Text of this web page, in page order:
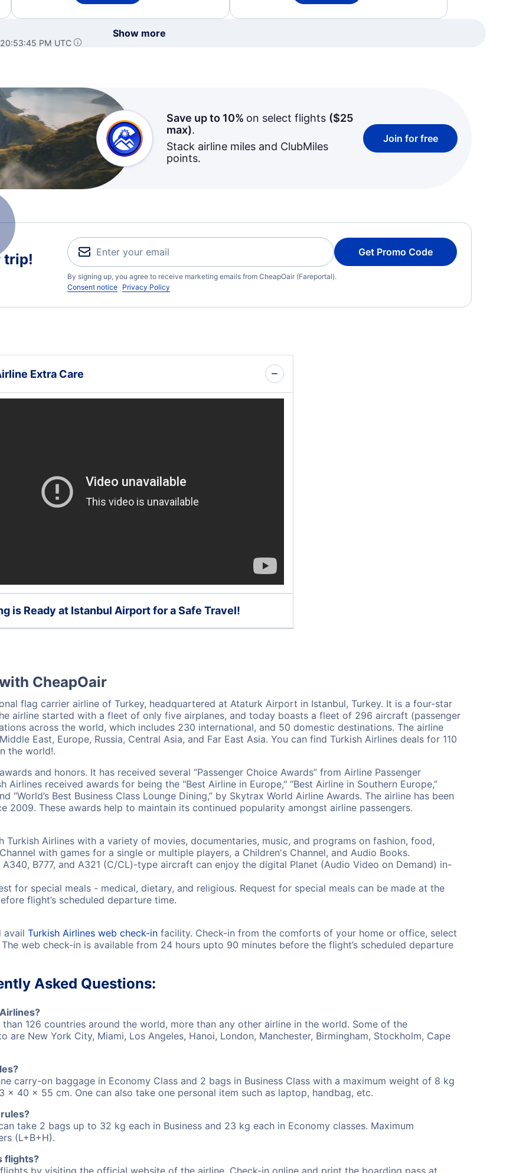
Show more
PM UTC
Save up to 10% on select flights ($25
max).
Stack airline miles and ClubMiles
points.
Join for free
trip! Get Promo Code
By signing up, you agree to receive marketing emails from CheapOair (Fareportal).
Consent notice Privacy Policy
Extra Care
is Ready at Istanbul Airport for a Safe Travel!
CheapOair
flag carrier airline of Turkey, headquartered at Ataturk Airport in Istanbul, Turkey. It is a four-star
airline started with a fleet of only five airplanes, and today boasts a fleet of 296 aircraft (passenger
across the world, which includes 230 international, and 50 domestic destinations. The airline
East, Europe, Russia, Central Asia, and Far East Asia. You can find Turkish Airlines deals for 110
the world!.
and honors. It has received several “Passenger Choice Awards” from Airline Passenger
Airlines received awards for being the "Best Airline in Europe," “Best Airline in Southern Europe,”
“World’s Best Business Class Lounge Dining,” by Skytrax World Airline Awards. The airline has been
2009. These awards help to maintain its continued popularity amongst airline passengers.
Airlines with a variety of movies, documentaries, music, and programs on fashion, food,
with games for a single or multiple players, a Children's Channel, and Audio Books.
B777, and A321 (C/CL)-type aircraft can enjoy the digital Planet (Audio Video on Demand) in-
for special meals - medical, dietary, and religious. Request for special meals can be made at the
flight’s scheduled departure time.
avail Turkish Airlines web check-in facility. Check-in from the comforts of your home or office, select
web check-in is available from 24 hours upto 90 minutes before the flight’s scheduled departure
Asked Questions:
126 countries around the world, more than any other airline in the world. Some of the
New York City, Miami, Los Angeles, Hanoi, London, Manchester, Birmingham, Stockholm, Cape
carry-on baggage in Economy Class and 2 bags in Business Class with a maximum weight of 8 kg
x 40 x 55 cm. One can also take one personal item such as laptop, handbag, etc.
take 2 bags up to 32 kg each in Business and 23 kg each in Economy classes. Maximum
(L+B+H).
flights?
by visiting the official website of the airline. Check-in online and print the boarding pass at